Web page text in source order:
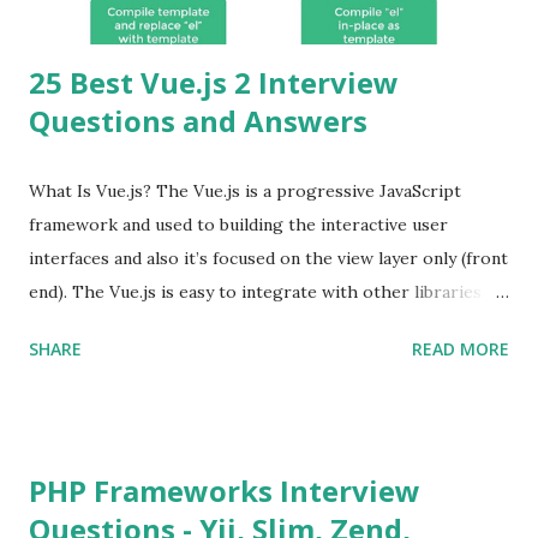
25 Best Vue.js 2 Interview
Questions and Answers
What Is Vue.js? The Vue.js is a progressive JavaScript
framework and used to building the interactive user
interfaces and also it’s focused on the view layer only (front
end). The Vue.js is easy to integrate with other libraries
Single Page Applications developments. The Vue.js is
Tables and data grids ü Notifications ü Loader ü
Calendar ü Display time, date and age ü Progress Bar ü
SHARE READ MORE
PHP Frameworks Interview
Questions - Yii, Slim, Zend,